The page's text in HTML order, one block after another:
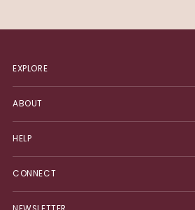
EXPLORE
ABOUT
HELP
CONNECT